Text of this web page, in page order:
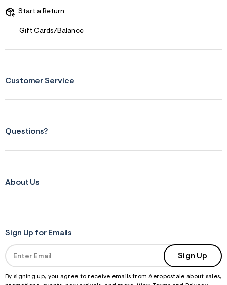
Start a Return
Gift Cards/Balance
Customer Service
Questions?
About Us
Sign Up for Emails
Sign Up
By signing up, you agree to receive emails from Aeropostale about sales,